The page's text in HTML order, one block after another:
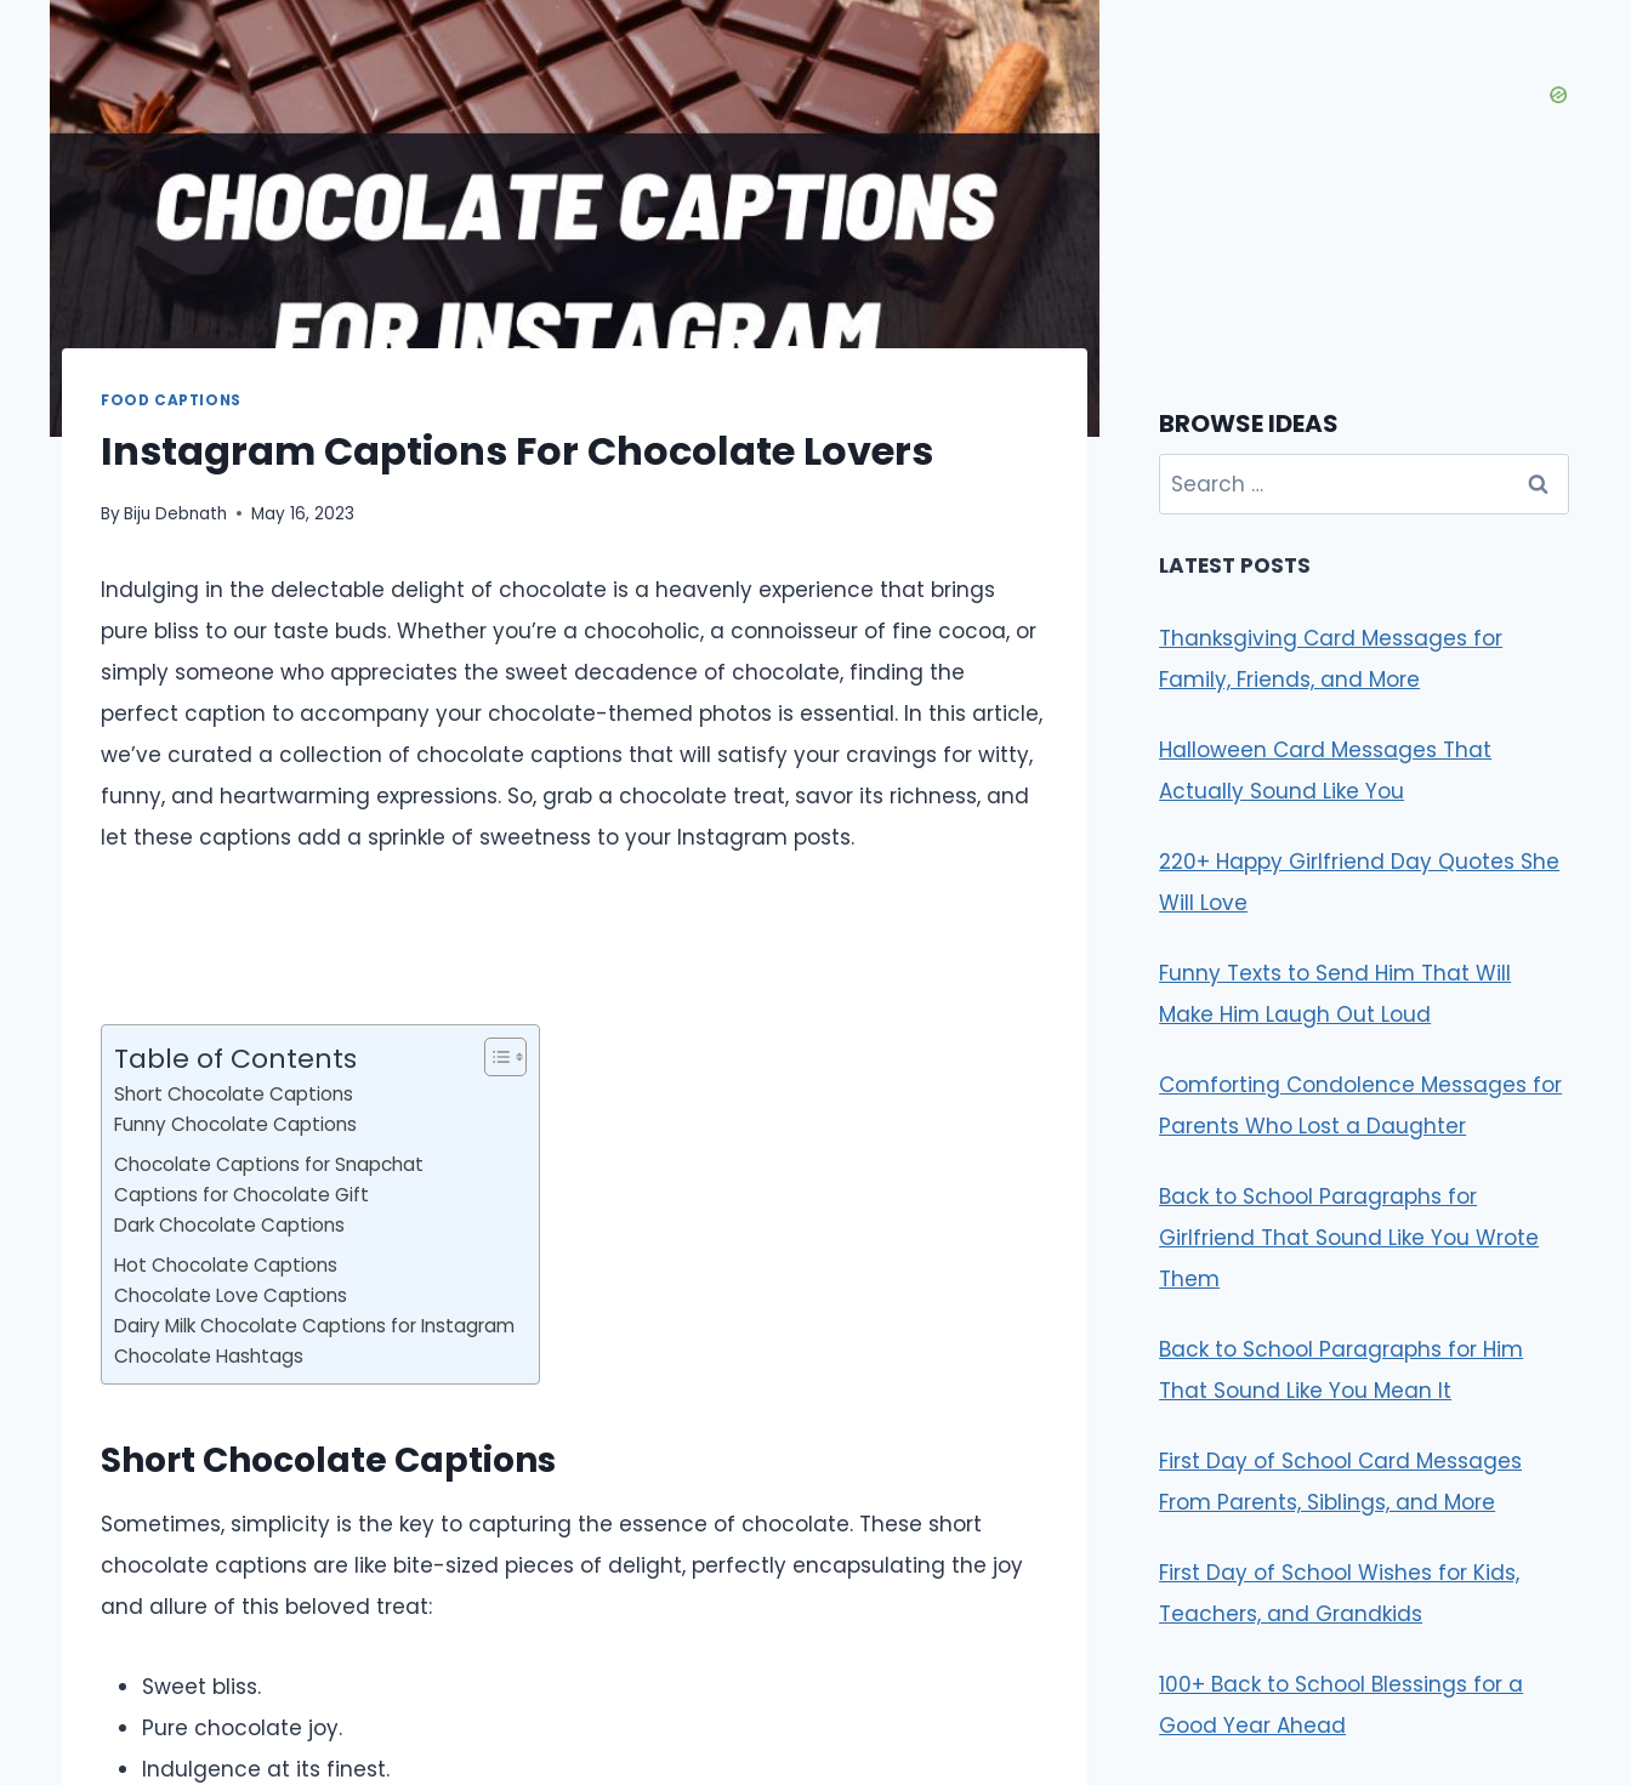
FOOD CAPTIONS
Instagram Captions For Chocolate Lovers
ByBiju Debnath May 16, 2023
Indulging in the delectable delight of chocolate is a heavenly experience that brings
pure bliss to our taste buds. Whether you’re a chocoholic, a connoisseur of fine cocoa, or
simply someone who appreciates the sweet decadence of chocolate, finding the
perfect caption to accompany your chocolate-themed photos is essential. In this article,
we’ve curated a collection of chocolate captions that will satisfy your cravings for witty,
funny, and heartwarming expressions. So, grab a chocolate treat, savor its richness, and
let these captions add a sprinkle of sweetness to your Instagram posts.
Table of Contents
Short Chocolate Captions
Funny Chocolate Captions
Chocolate Captions for Snapchat
Captions for Chocolate Gift
Dark Chocolate Captions
Hot Chocolate Captions
Chocolate Love Captions
Dairy Milk Chocolate Captions for Instagram
Chocolate Hashtags
Short Chocolate Captions
Sometimes, simplicity is the key to capturing the essence of chocolate. These short
chocolate captions are like bite-sized pieces of delight, perfectly encapsulating the joy
and allure of this beloved treat:
Sweet bliss.
Pure chocolate joy.
Indulgence at its finest.
BROWSE IDEAS
Search
for:
LATEST POSTS
Thanksgiving Card Messages for
Family, Friends, and More
Halloween Card Messages That
Actually Sound Like You
220+ Happy Girlfriend Day Quotes She
Will Love
Funny Texts to Send Him That Will
Make Him Laugh Out Loud
Comforting Condolence Messages for
Parents Who Lost a Daughter
Back to School Paragraphs for
Girlfriend That Sound Like You Wrote
Them
Back to School Paragraphs for Him
That Sound Like You Mean It
First Day of School Card Messages
From Parents, Siblings, and More
First Day of School Wishes for Kids,
Teachers, and Grandkids
100+ Back to School Blessings for a
Good Year Ahead